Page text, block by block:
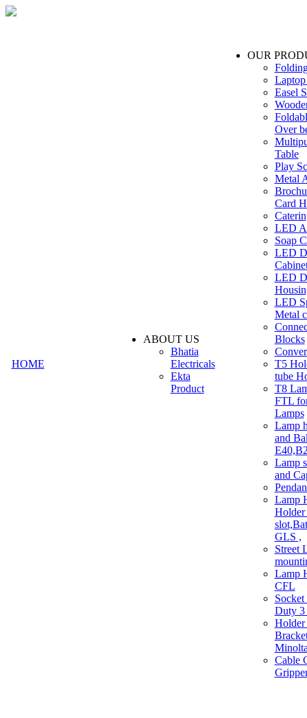
HOME
ABOUT US
Bhatia
Electricals
Ekta
Product
OUR
Easel
Over
Table
Play
Metal
Card
LED
Soap
LED
LED
LED
Metal
Blocks
T5
tube
T8
FTL
Lamps
Lamp
and
Lamp
and
Lamp
Holder
GLS ,
Street
Lamp
CFL
Duty 3
Holder
Cable